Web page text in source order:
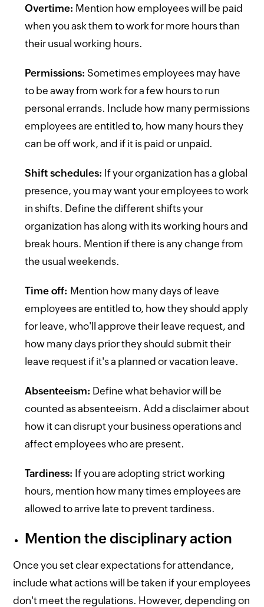
Overtime: Mention how employees will be paid
when you ask them to work for more hours than
their usual working hours.
Permissions: Sometimes employees may have
to be away from work for a few hours to run
personal errands. Include how many permissions
employees are entitled to, how many hours they
can be off work, and if it is paid or unpaid.
Shift schedules: If your organization has a global
presence, you may want your employees to work
in shifts. Define the different shifts your
organization has along with its working hours and
break hours. Mention if there is any change from
the usual weekends.
Time off: Mention how many days of leave
employees are entitled to, how they should apply
for leave, who'll approve their leave request, and
how many days prior they should submit their
leave request if it's a planned or vacation leave.
Absenteeism: Define what behavior will be
counted as absenteeism. Add a disclaimer about
how it can disrupt your business operations and
affect employees who are present.
Tardiness: If you are adopting strict working
hours, mention how many times employees are
allowed to arrive late to prevent tardiness.
Mention the disciplinary action
Once you set clear expectations for attendance,
include what actions will be taken if your employees
don't meet the regulations. However, depending on